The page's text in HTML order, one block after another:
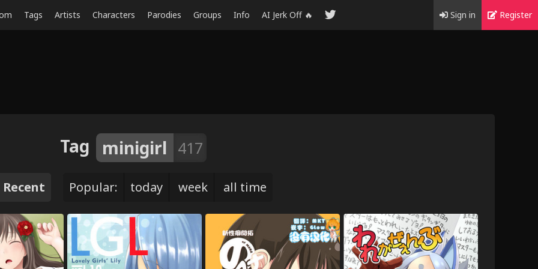
Tags Artists Characters Parodies Groups Info AI Jerk Off 🔥 Sign in Register
Tag minigirl 417
Recent Popular: today week all time